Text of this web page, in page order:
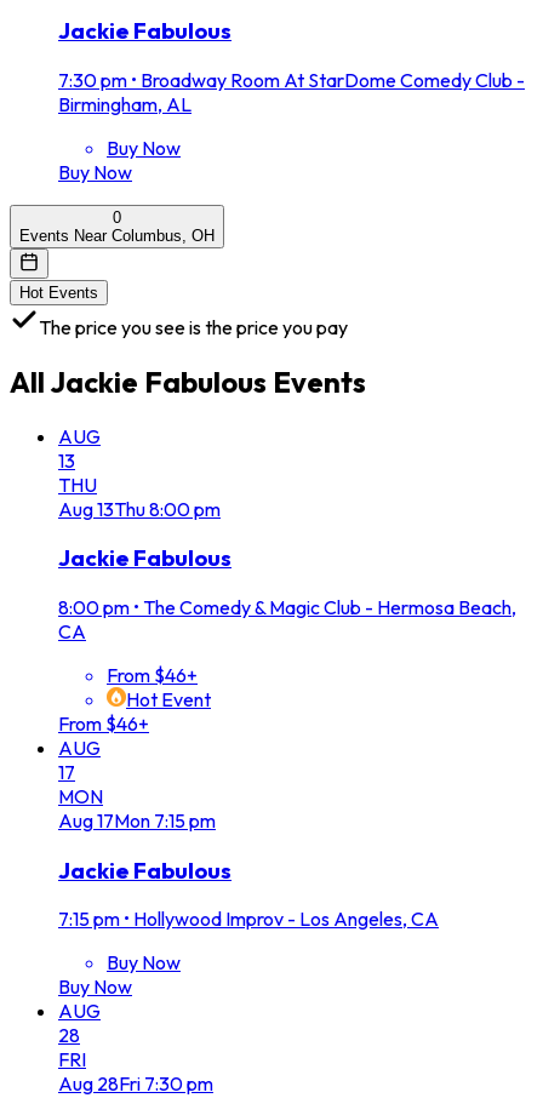
Jackie Fabulous
7:30 pm • Broadway Room At StarDome Comedy Club -
Birmingham, AL
Buy Now
Buy Now
0
Events Near Columbus, OH
Hot Events
The price you see is the price you pay
All Jackie Fabulous Events
AUG
13
THU
Aug13Thu8:00 pm
Jackie Fabulous
8:00 pm • The Comedy & Magic Club - Hermosa Beach,
CA
From $46+
Hot Event
From $46+
AUG
17
MON
Aug17Mon 7:15 pm
Jackie Fabulous
7:15 pm • Hollywood Improv - Los Angeles, CA
Buy Now
Buy Now
AUG
28
FRI
Aug 28Fri 7:30 pm